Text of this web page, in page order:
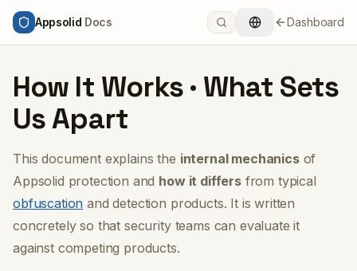
Appsolid Docs Dashboard
How It Works · What Sets
Us Apart
This document explains the internal mechanicsof
Appsolid protection and how it differsfrom typical
obfuscation and detection products. It is written
concretely so that security teams can evaluate it
against competing products.